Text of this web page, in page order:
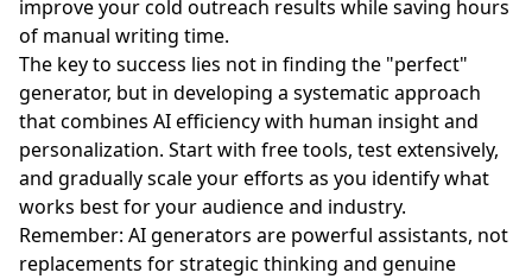
improve your cold outreach results while saving hours
of manual writing time.
The key to success lies not in finding the "perfect"
generator, but in developing a systematic approach
that combines AI efficiency with human insight and
personalization. Start with free tools, test extensively,
and gradually scale your efforts as you identify what
works best for your audience and industry.
Remember: AI generators are powerful assistants, not
replacements for strategic thinking and genuine